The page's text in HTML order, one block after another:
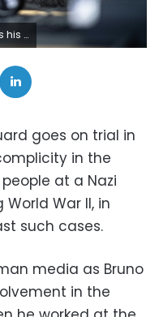
Germany
goes on trial in
in the
at a Nazi
War II, in
such cases.
media as Bruno
in the